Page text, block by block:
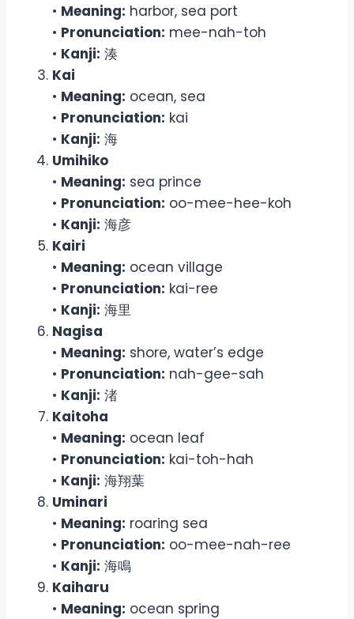
• Meaning: harbor, sea port
• Pronunciation: mee-nah-toh
• Kanji: 湊
Kai
• Meaning: ocean, sea
• Pronunciation: kai
• Kanji: 海
Umihiko
• Meaning: sea prince
• Pronunciation: oo-mee-hee-koh
• Kanji: 海彦
Kairi
• Meaning: ocean village
• Pronunciation: kai-ree
• Kanji: 海里
Nagisa
• Meaning: shore, water’s edge
• Pronunciation: nah-gee-sah
• Kanji: 渚
Kaitoha
• Meaning: ocean leaf
• Pronunciation: kai-toh-hah
• Kanji: 海翔葉
Uminari
• Meaning: roaring sea
• Pronunciation: oo-mee-nah-ree
• Kanji: 海鳴
Kaiharu
• Meaning: ocean spring